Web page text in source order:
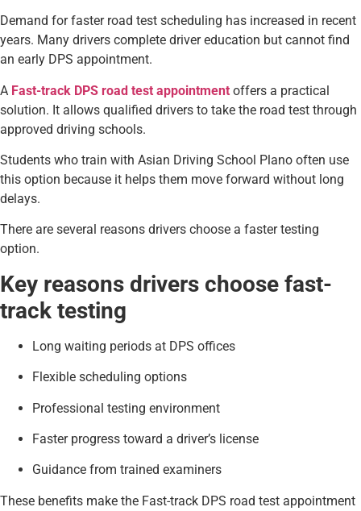
Demand for faster road test scheduling has increased in recent
years. Many drivers complete driver education but cannot find
an early DPS appointment.
A Fast-track DPS road test appointment offers a practical
solution. It allows qualified drivers to take the road test through
approved driving schools.
Students who train with Asian Driving School Plano often use
this option because it helps them move forward without long
delays.
There are several reasons drivers choose a faster testing
option.
Key reasons drivers choose fast-
track testing
Long waiting periods at DPS offices
Flexible scheduling options
Professional testing environment
Faster progress toward a driver’s license
Guidance from trained examiners
These benefits make the Fast-track DPS road test appointment